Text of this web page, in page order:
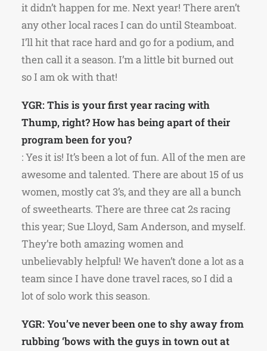
it didn’t happen for me. Next year! There aren’t
any other local races I can do until Steamboat.
I’ll hit that race hard and go for a podium, and
then call it a season. I’m a little bit burned out
so I am ok with that!
YGR: This is your first year racing with
Thump, right? How has being apart of their
program been for you?
: Yes it is! It’s been a lot of fun. All of the men are
awesome and talented. There are about 15 of us
women, mostly cat 3’s, and they are all a bunch
of sweethearts. There are three cat 2s racing
this year; Sue Lloyd, Sam Anderson, and myself.
They’re both amazing women and
unbelievably helpful! We haven’t done a lot as a
team since I have done travel races, so I did a
lot of solo work this season.
YGR: You’ve never been one to shy away from
rubbing ‘bows with the guys in town out at